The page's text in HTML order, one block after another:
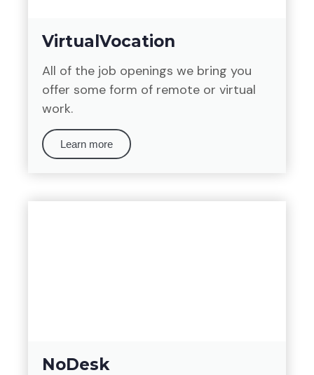
VirtualVocation
All of the job openings we bring you
offer some form of remote or virtual
work.
Learn more
NoDesk